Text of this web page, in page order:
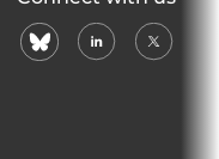
blueskylinkedin
X